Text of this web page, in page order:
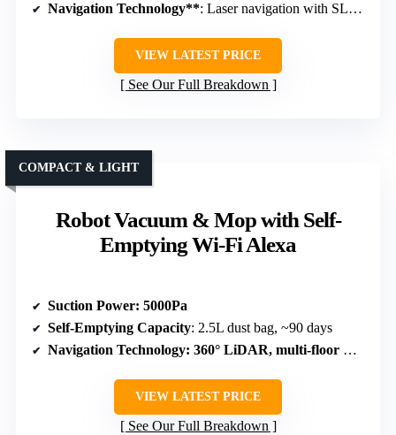
Navigation Technology**: Laser navigation with SLAM
VIEW LATEST PRICE
See Our Full Breakdown
Robot Vacuum & Mop with Self-
Emptying Wi-Fi Alexa
COMPACT & LIGHT
Suction Power: 5000Pa
Self-Emptying Capacity: 2.5L dust bag, ~90 days
Navigation Technology: 360° LiDAR, multi-floor mapping
VIEW LATEST PRICE
See Our Full Breakdown